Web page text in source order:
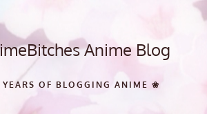
Anime Blog
OF BLOGGING ANIME ❀